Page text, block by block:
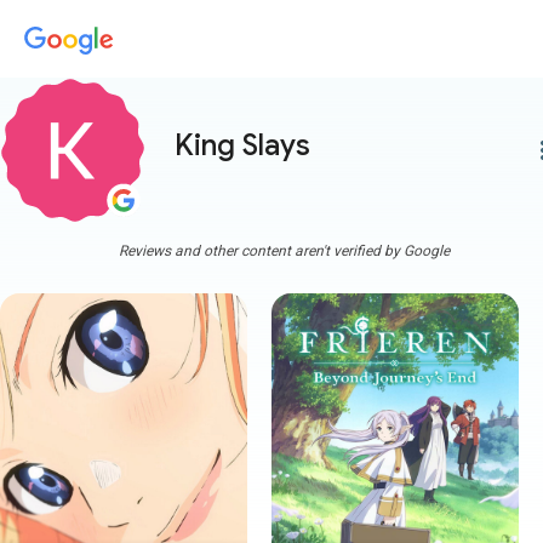
King Slays
Reviews and other content aren't verified by Google